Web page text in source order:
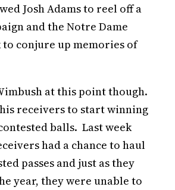
Josh Adams to reel off a
and the Notre Dame
conjure up memories of
at this point though.
receivers to start winning
balls. Last week
had a chance to haul
passes and just as they
year, they were unable to